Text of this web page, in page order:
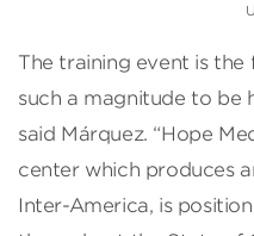
The training event is the
such a magnitude to be
said Márquez. “Hope
center which produces
Inter-America, is